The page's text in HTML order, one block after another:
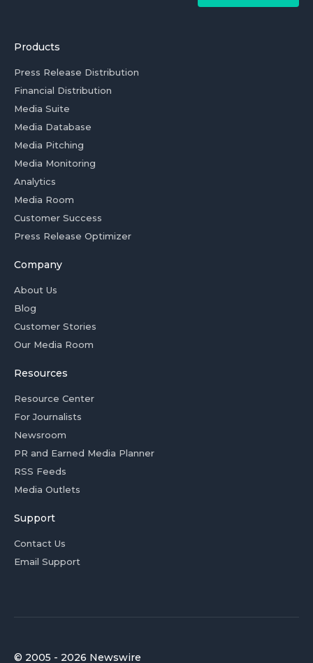
Products
Press Release Distribution
Financial Distribution
Media Suite
Media Database
Media Pitching
Media Monitoring
Analytics
Media Room
Customer Success
Press Release Optimizer
Company
About Us
Blog
Customer Stories
Our Media Room
Resources
Resource Center
For Journalists
Newsroom
PR and Earned Media Planner
RSS Feeds
Media Outlets
Support
Contact Us
Email Support
© 2005 - 2026 Newswire